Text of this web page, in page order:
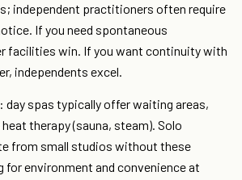
independent practitioners often require
If you need spontaneous
facilities win. If you want continuity with
independents excel.
: day spas typically offer waiting areas,
therapy (sauna, steam). Solo
from small studios without these
for environment and convenience at